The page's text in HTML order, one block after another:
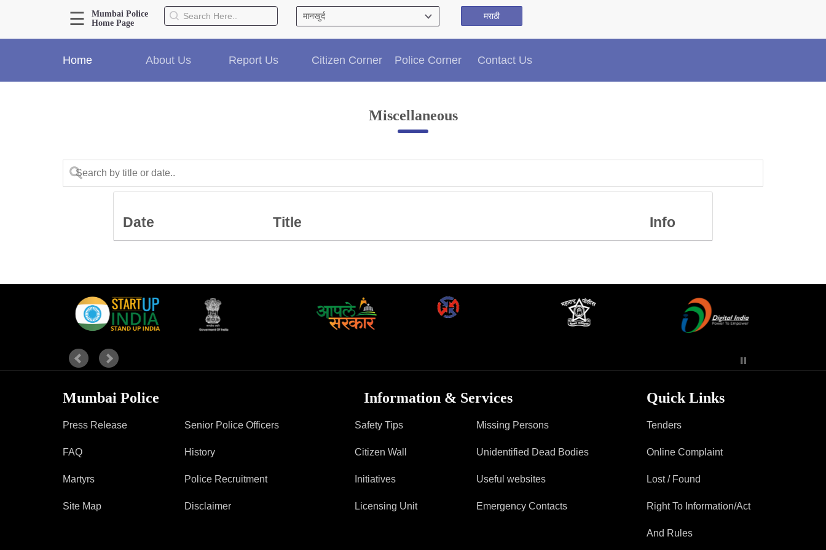
Home About Us Report Us Citizen Corner Police Corner Contact Us
☰
Mumbai Police
Home Page
मराठी
×
About Us
Home
Hierarchy
Organizational Structure
Mumbai Police Map
Report Us
Online Complaint
Lost & Found
Servant Information
Citizen′s Corner
Police Clearance Services
Right To Information
Passport Status
Useful websites
Citizen Wall
FAQ
Police Corner
Police Foundation
Miscellaneous
Good Work
Contact Us
Divisional ACP′s
Emergency Contacts
Miscellaneous
Date Title Info
Mumbai Police
Press Release
FAQ
Martyrs
Site Map
Senior Police Officers
History
Police Recruitment
Disclaimer
Information & Services
Safety Tips
Citizen Wall
Initiatives
Licensing Unit
Missing Persons
Unidentified Dead Bodies
Useful websites
Emergency Contacts
Quick Links
Tenders
Online Complaint
Lost / Found
Right To Information/Act
And Rules